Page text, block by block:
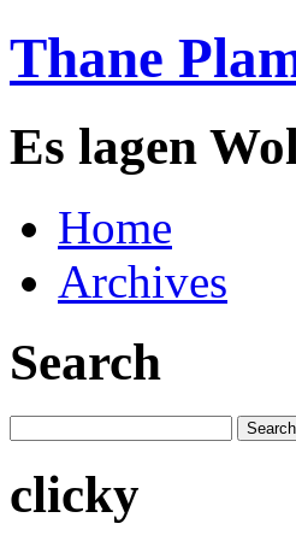
Thane
Es lagen
Home
Archives
Search
clicky